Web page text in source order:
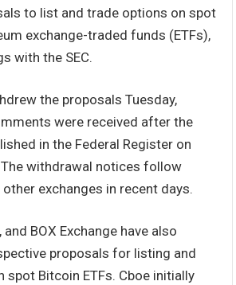
to list and trade options on spot
exchange-traded funds (ETFs),
with the SEC.
the proposals Tuesday,
were received after the
in the Federal Register on
withdrawal notices follow
exchanges in recent days.
and BOX Exchange have also
proposals for listing and
spot Bitcoin ETFs. Cboe initially